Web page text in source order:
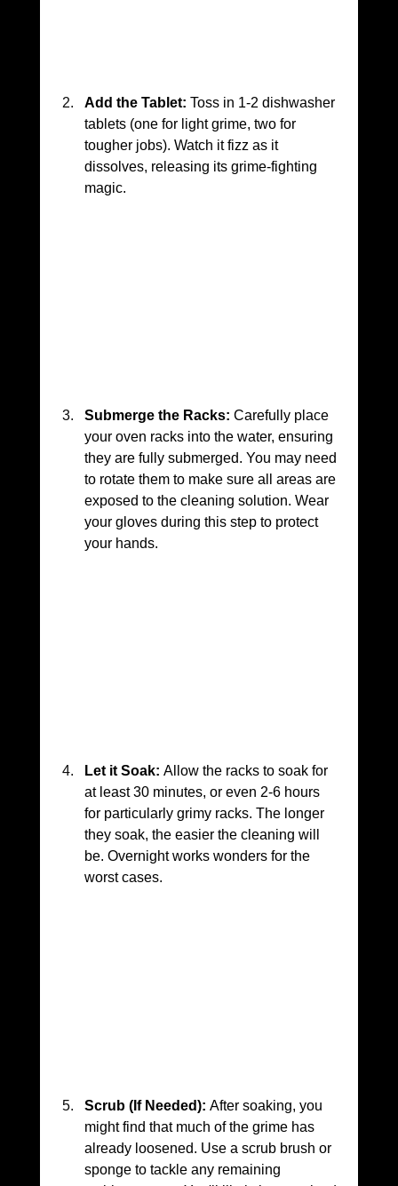
Add the Tablet: Toss in 1-2 dishwasher
tablets (one for light grime, two for
tougher jobs). Watch it fizz as it
dissolves, releasing its grime-fighting
magic.
Submerge the Racks: Carefully place
your oven racks into the water, ensuring
they are fully submerged. You may need
to rotate them to make sure all areas are
exposed to the cleaning solution. Wear
your gloves during this step to protect
your hands.
Let it Soak: Allow the racks to soak for
at least 30 minutes, or even 2-6 hours
for particularly grimy racks. The longer
they soak, the easier the cleaning will
be. Overnight works wonders for the
worst cases.
Scrub (If Needed): After soaking, you
might find that much of the grime has
already loosened. Use a scrub brush or
sponge to tackle any remaining